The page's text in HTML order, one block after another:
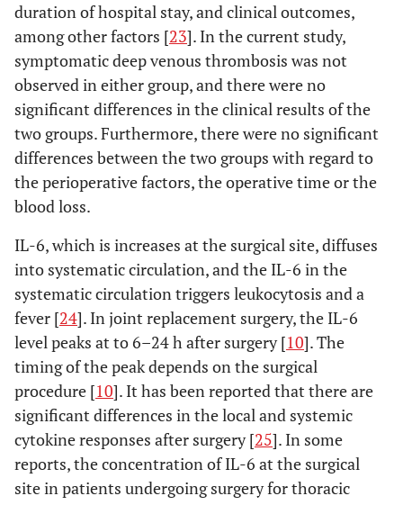
duration of hospital stay, and clinical outcomes,
among other factors [23]. In the current study,
symptomatic deep venous thrombosis was not
observed in either group, and there were no
significant differences in the clinical results of the
two groups. Furthermore, there were no significant
differences between the two groups with regard to
the perioperative factors, the operative time or the
blood loss.
IL-6, which is increases at the surgical site, diffuses
into systematic circulation, and the IL-6 in the
systematic circulation triggers leukocytosis and a
fever [24]. In joint replacement surgery, the IL-6
level peaks at to 6–24 h after surgery [10]. The
timing of the peak depends on the surgical
procedure [10]. It has been reported that there are
significant differences in the local and systemic
cytokine responses after surgery [25]. In some
reports, the concentration of IL-6 at the surgical
site in patients undergoing surgery for thoracic